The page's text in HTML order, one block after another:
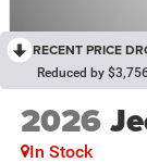
RECENT PRICE
Reduced by
2026
In Stock